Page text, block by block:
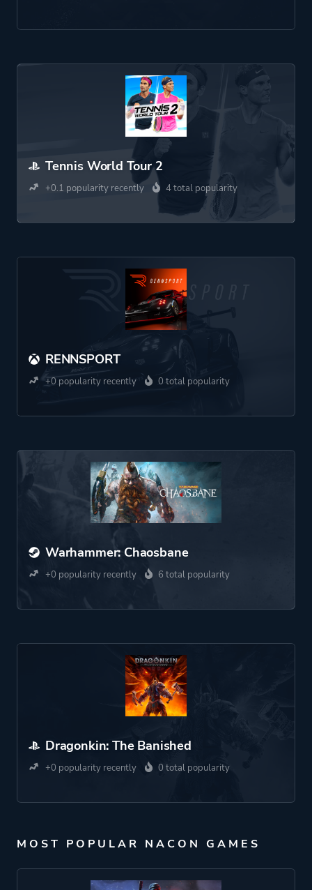
Tennis World Tour 2
+0.1 popularity recently 4 total popularity
RENNSPORT
+0 popularity recently 0 total popularity
Warhammer: Chaosbane
+0 popularity recently 6 total popularity
Dragonkin: The Banished
+0 popularity recently 0 total popularity
MOST POPULAR NACON GAMES